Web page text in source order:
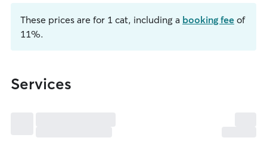
These prices are for 1 cat, including a booking fee of
11%.
Services